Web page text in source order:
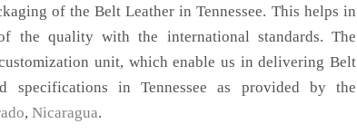
of the Belt Leather in Tennessee. This helps in
the quality with the international standards. The
unit, which enable us in delivering Belt
specifications in Tennessee as provided by the
, Nicaragua.